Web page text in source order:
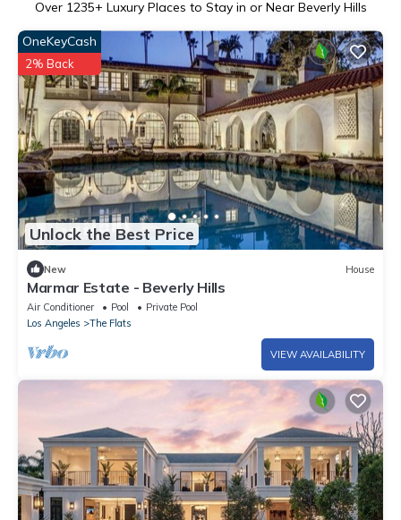
Over 1235+ Luxury Places to Stay in or Near Beverly Hills
Unlock the Best Price
OneKeyCash
2% Back
New House
Marmar Estate - Beverly Hills
Air Conditioner Pool
Private Pool
Los Angeles
The Flats
VIEW AVAILABILITY